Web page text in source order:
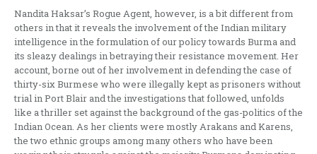
Nandita Haksar’s Rogue Agent, however, is a bit different from
others in that it reveals the involvement of the Indian military
intelligence in the formulation of our policy towards Burma and
its sleazy dealings in betraying their resistance movement. Her
account, borne out of her involvement in defending the case of
thirty-six Burmese who were illegally kept as prisoners without
trial in Port Blair and the investigations that followed, unfolds
like a thriller set against the background of the gas-politics of the
Indian Ocean. As her clients were mostly Arakans and Karens,
the two ethnic groups among many others who have been